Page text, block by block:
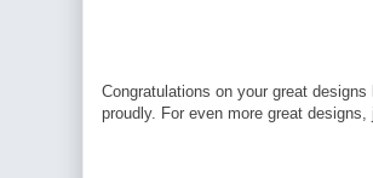
Congratulations on your great
proudly. For even more great